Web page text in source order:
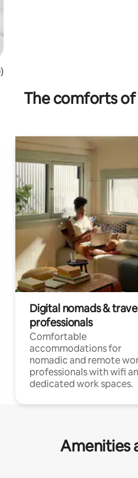
average rating, 220 reviews
The comforts
Digital nomads &
professionals
Comfortable
accommodations for
nomadic and remote
professionals with wifi
dedicated work spaces.
Amenities